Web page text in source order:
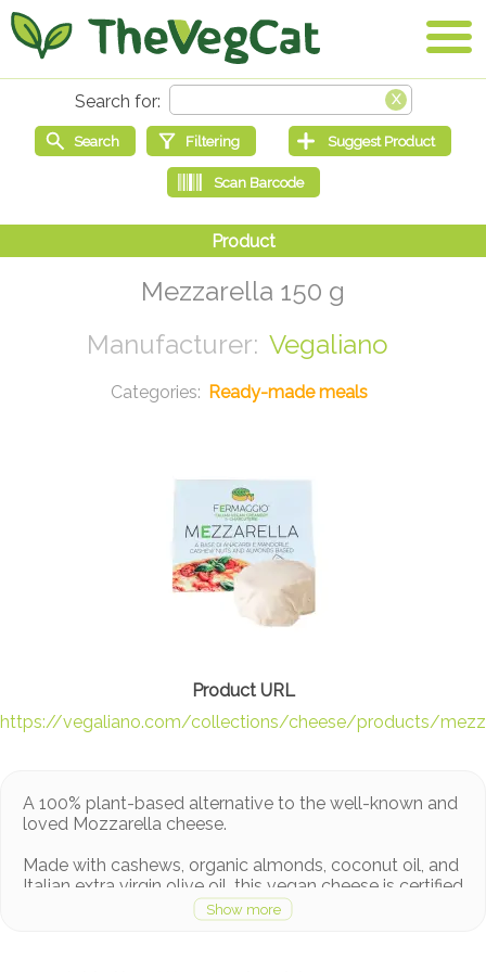
Mezzarella 150 g
Vegaliano
Ready-made meals
https://vegaliano.com/collections/cheese/products/
A 100% plant-based alternative to the well-known and
loved Mozzarella cheese.
Made with cashews, organic almonds, coconut oil, and
Italian extra virgin olive oil, this vegan cheese is certified
organic and has a unique combination of flavors. It is
rich in proteins, minerals while being milk-free and